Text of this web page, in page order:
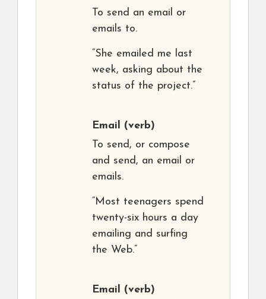
To send an email or
emails to.
“She emailed me last
week, asking about the
status of the project.”
Email (verb)
To send, or compose
and send, an email or
emails.
“Most teenagers spend
twenty-six hours a day
emailing and surfing
the Web.”
Email (verb)